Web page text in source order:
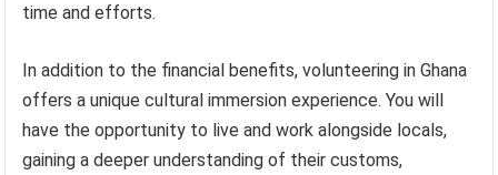
time and efforts.
In addition to the financial benefits, volunteering in Ghana
offers a unique cultural immersion experience. You will
have the opportunity to live and work alongside locals,
gaining a deeper understanding of their customs,